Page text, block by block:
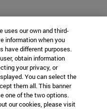
uses our own and third-
information when you
have different purposes.
obtain information
your privacy, or
You can select the
them all. This banner
one of the two options.
our cookies, please visit